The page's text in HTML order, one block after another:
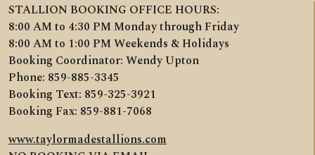
STALLION BOOKING OFFICE HOURS:
8:00 AM to 4:30 PM Monday through Friday
8:00 AM to 1:00 PM Weekends & Holidays
Booking Coordinator: Wendy Upton
Phone: 859-885-3345
Booking Text: 859-325-3921
Booking Fax: 859-881-7068
www.taylormadestallions.com